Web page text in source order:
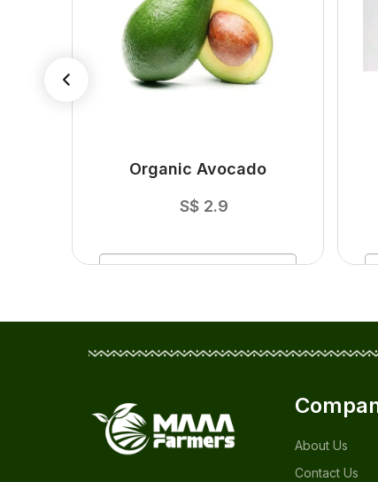
Organic Avocado
S$ 2.9
About Us
Contact Us